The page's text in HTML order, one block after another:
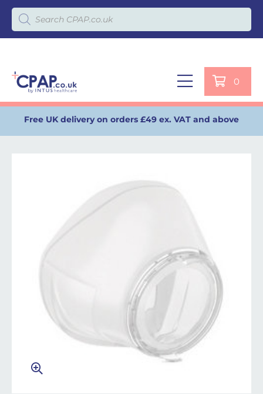
Products search
0
Free UK delivery on orders £49 ex. VAT and above